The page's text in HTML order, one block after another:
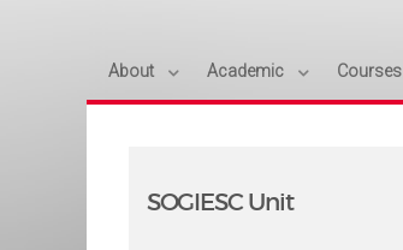
About Academic Courses
SOGIESC Unit